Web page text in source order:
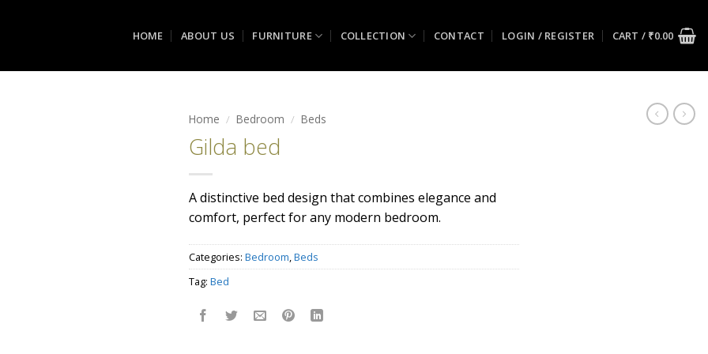
HOME ABOUT US FURNITURE COLLECTION CONTACT LOGIN / REGISTER CART / ₹0.00
Home / Bedroom / Beds
Gilda bed
A distinctive bed design that combines elegance and
comfort, perfect for any modern bedroom.
Categories: Bedroom Beds
Tag: Bed